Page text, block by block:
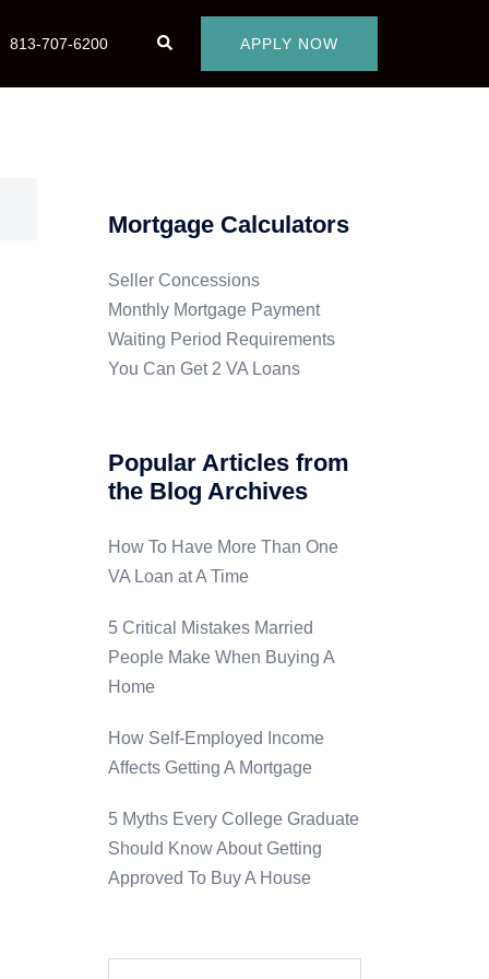
813-707-6200 APPLY NOW
Mortgage Calculators
Seller Concessions
Monthly Mortgage Payment
Waiting Period Requirements
You Can Get 2 VA Loans
Popular Articles from
the Blog Archives
How To Have More Than One
VA Loan at A Time
5 Critical Mistakes Married
People Make When Buying A
Home
How Self-Employed Income
Affects Getting A Mortgage
5 Myths Every College Graduate
Should Know About Getting
Approved To Buy A House